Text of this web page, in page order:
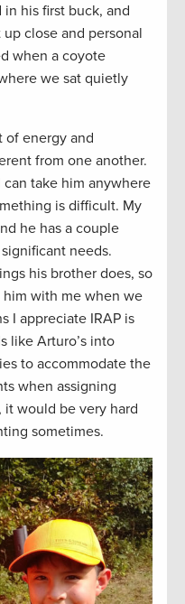
his first buck, and
close and personal
when a coyote
we sat quietly
of energy and
from one another.
take him anywhere
is difficult. My
he has a couple
needs.
his brother does, so
him with me when we
I appreciate IRAP is
like Arturo’s into
to accommodate the
when assigning
would be very hard
sometimes.